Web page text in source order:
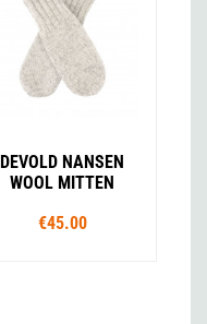
DEVOLD NANSEN
WOOL MITTEN
€45.00